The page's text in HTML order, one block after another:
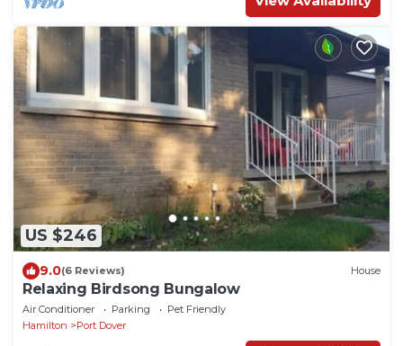
US $246
9.0(6 Reviews) House
Relaxing Birdsong Bungalow
Air Conditioner Parking
Pet Friendly
Hamilton
Port Dover